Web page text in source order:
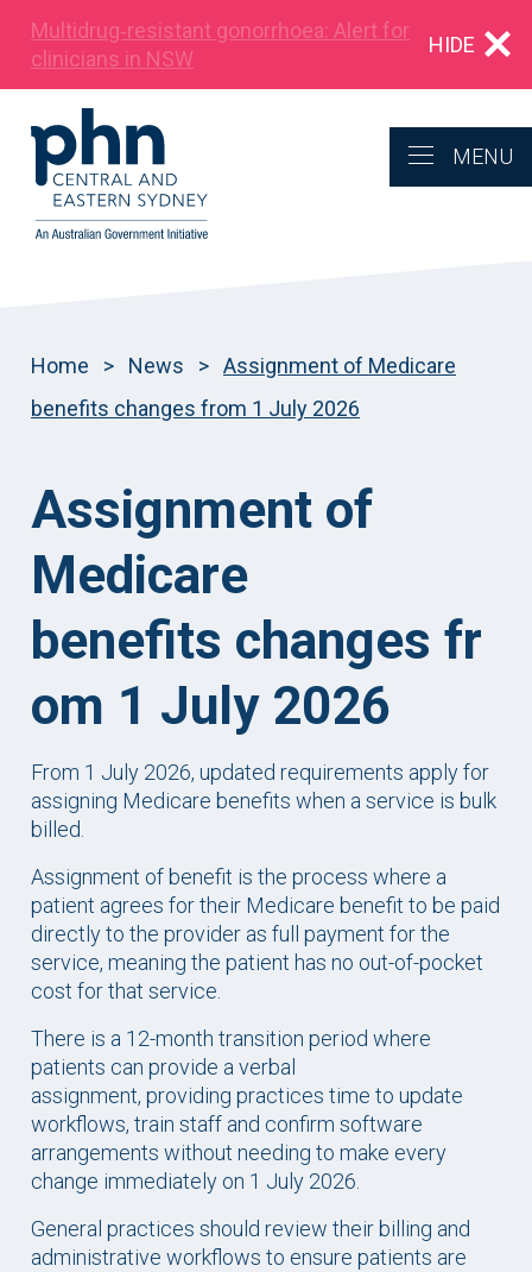
Multidrug‑resistant gonorrhoea: Alert for
clinicians in NSW
HIDE
MENU
Home > News > Assignment of Medicare
benefits changes from 1 July 2026
Assignment of
Medicare
benefits changes fr
om 1 July 2026
From 1 July 2026, updated requirements apply for
assigning Medicare benefits when a service is bulk
billed.
Assignment of benefit is the process where a
patient agrees for their Medicare benefit to be paid
directly to the provider as full payment for the
service, meaning the patient has no out-of-pocket
cost for that service.
There is a 12-month transition period where
patients can provide a verbal
assignment, providing practices time to update
workflows, train staff and confirm software
arrangements without needing to make every
change immediately on 1 July 2026.
General practices should review their billing and
administrative workflows to ensure patients are